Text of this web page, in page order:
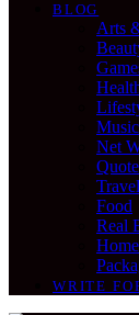
BLOG
Arts
Net
Food
Real
WRITE